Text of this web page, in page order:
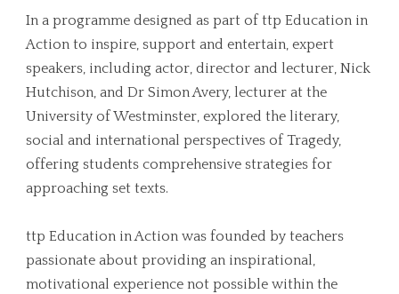
In a programme designed as part of ttp Education in
Action to inspire, support and entertain, expert
speakers, including actor, director and lecturer, Nick
Hutchison, and Dr Simon Avery, lecturer at the
University of Westminster, explored the literary,
social and international perspectives of Tragedy,
offering students comprehensive strategies for
approaching set texts.
ttp Education in Action was founded by teachers
passionate about providing an inspirational,
motivational experience not possible within the